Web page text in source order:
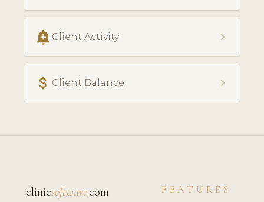
add_alert Client Activity chevron_right
attach_money Client Balance chevron_right
clinicsoftware.com FEATURES